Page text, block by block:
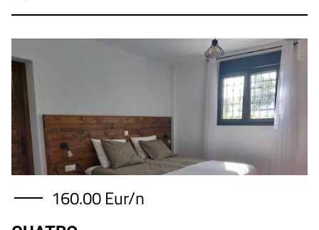
160.00 Eur/n